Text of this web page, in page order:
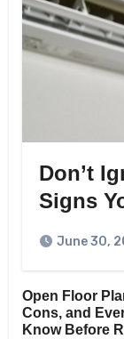
Don’t
Signs
June 30,
Open Floor
Cons, and
Know Before